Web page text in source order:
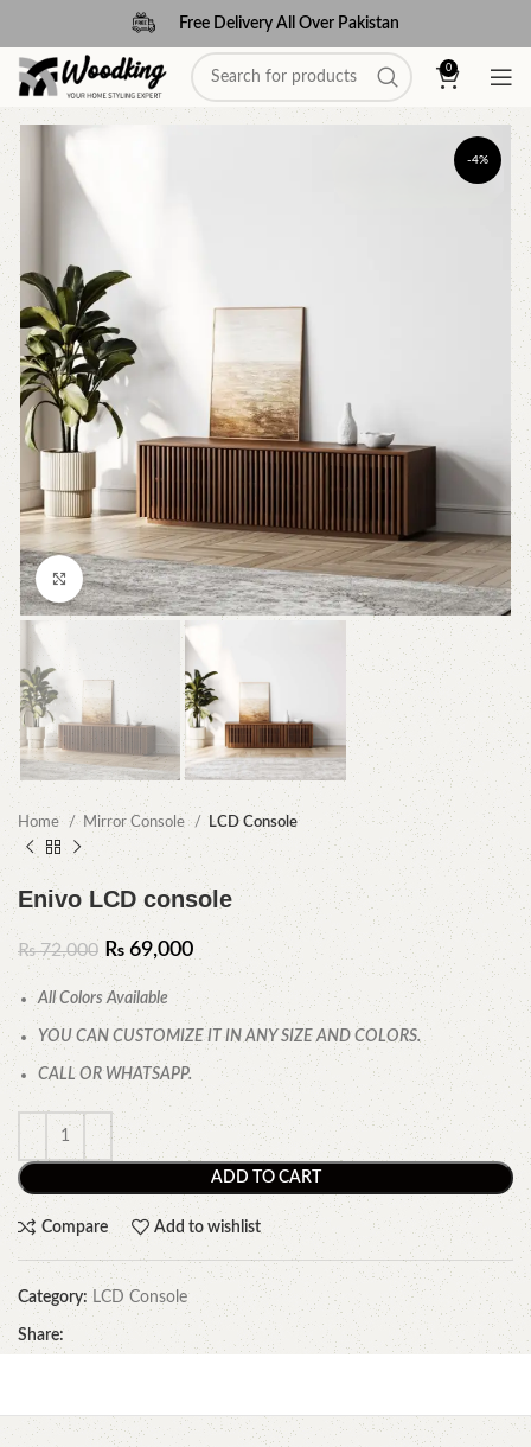
Free Delivery All Over Pakistan
0
-4%
Click to enlarge
Home Mirror Console LCD Console
Enivo LCD console
₨72,000 ₨ 69,000
All Colors Available
YOU CAN CUSTOMIZE IT IN ANY SIZE AND COLORS.
CALL OR WHATSAPP.
ADD TO CART
Compare Add to wishlist
Category: LCD Console
Share: